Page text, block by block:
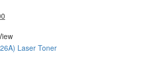
is:
৳ 650.00.